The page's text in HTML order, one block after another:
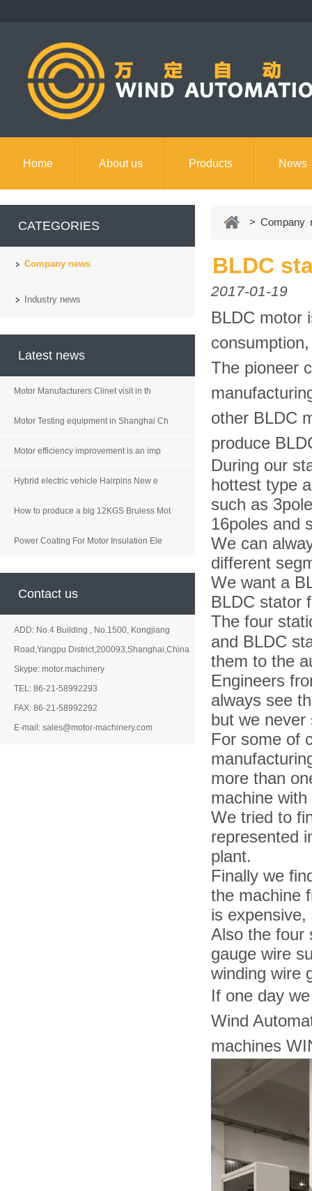
Home About us Products News
CATEGORIES
Company news
Industry news
Latest news
Motor Manufacturers Clinet visit in th
Motor Testing equipment in Shanghai Ch
Motor efficiency improvement is an imp
Hybrid electric vehicle Hairpins New e
How to produce a big 12KGS Bruless Mot
Power Coating For Motor Insulation Ele
Contact us
ADD: No.4 Building , No.1500, Kongjiang
Road,Yangpu District,200093,Shanghai,China
Skype: motor.machinery
TEL: 86-21-58992293
FAX: 86-21-58992292
E-mail: sales@motor-machinery.com
> Company
BLDC
2017-01-19
BLDC motor
The pioneer
other BLDC
produce
During our
hottest type
such as
16poles and
We can
different
We want a
BLDC stator
The four
and BLDC
them to the
Engineers
always see
but we never
For some of
more than
machine
We tried to
represented
plant.
Finally we
the machine
is
Also the four
gauge wire
winding wire
If one day
Wind
machines